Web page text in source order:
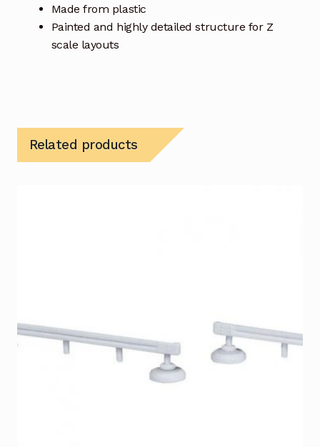
Made from plastic
Painted and highly detailed structure for Z
scale layouts
Related products